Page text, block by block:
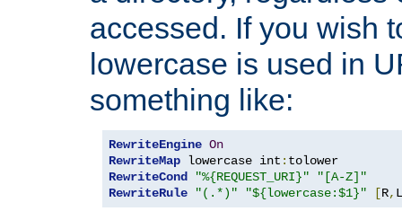
accessed. If you wish
lowercase is used in
something like:
RewriteEngine On
RewriteMap lowercase int :
RewriteCond
"%{REQUEST_URI}"
"[A-Z]"
RewriteRule
"(.*)" "${lowercase:$1}" [R, L